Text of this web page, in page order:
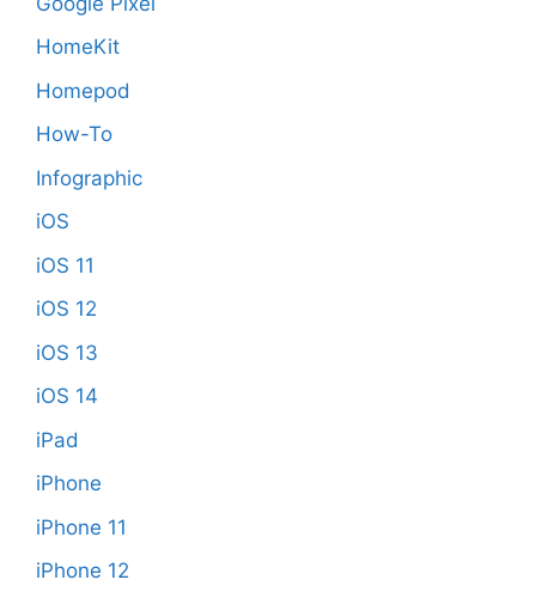
HomeKit
Homepod
How-To
Infographic
iOS
iOS 11
iOS 12
iOS 13
iOS 14
iPad
iPhone
iPhone 11
iPhone 12